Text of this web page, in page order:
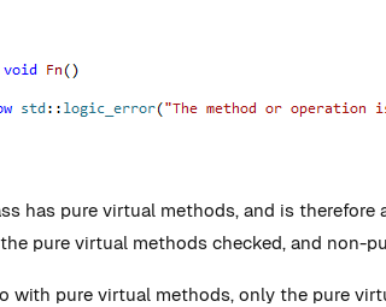
has pure virtual methods, and is
pure virtual methods checked, and non-
with pure virtual methods, only the pure